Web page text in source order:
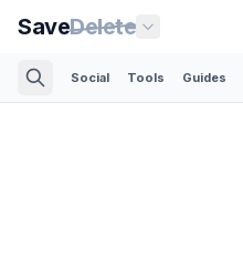
SaveDelete
Social Tools Guides